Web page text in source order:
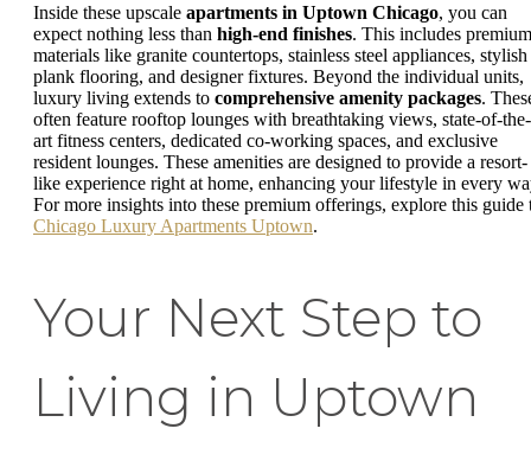
Inside these upscale apartments in Uptown Chicago, you can
expect nothing less than high-end finishes. This includes premium
materials like granite countertops, stainless steel appliances, stylish
plank flooring, and designer fixtures. Beyond the individual units,
luxury living extends to comprehensive amenity packages.
often feature rooftop lounges with breathtaking views, state-of-the-
art fitness centers, dedicated co-working spaces, and exclusive
resident lounges. These amenities are designed to provide a resort-
like experience right at home, enhancing your lifestyle in every
For more insights into these premium offerings, explore this guide
Chicago Luxury Apartments Uptown.
Your Next Step to
Living in Uptown